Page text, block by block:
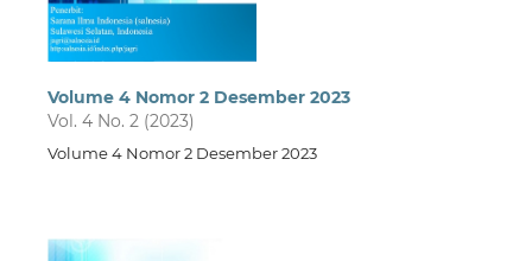
Volume 4 Nomor 2 Desember 2023
Vol. 4 No. 2 (2023)
Volume 4 Nomor 2 Desember 2023